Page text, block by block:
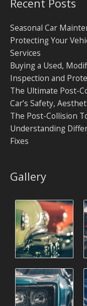
Recent Posts
Seasonal Car
Protecting Your
Services
Buying a Used,
Inspection and
The Ultimate Post-
Car’s Safety,
The Post-Collision
Understanding
Fixes
Gallery